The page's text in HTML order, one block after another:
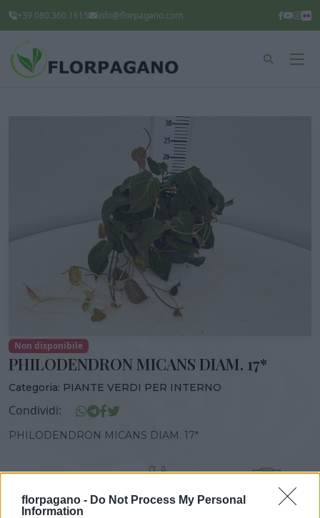
florpagano - Do Not Process My Personal
Information
+39 080.360.1615 info@florpagano.com
Non disponibile
PHILODENDRON MICANS DIAM. 17*
Categoria: PIANTE VERDI PER INTERNO
Condividi:
PHILODENDRON MICANS DIAM. 17*
VASO ALTEZZA DISPONIBILITÀ